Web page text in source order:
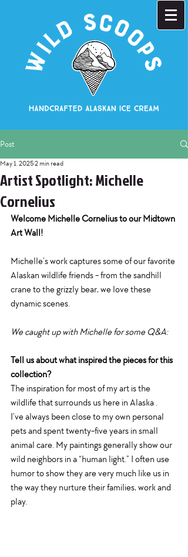
Post
Artist Spotlight: Michelle
Cornelius
May 1, 20252 min read
Welcome Michelle Cornelius to our Midtown
Art Wall!
Michelle’s work captures some of our favorite
Alaskan wildlife friends - from the sandhill
crane to the grizzly bear, we love these
dynamic scenes.
We caught up with Michelle for some Q&A:
Tell us about what inspired the pieces for this
collection?
The inspiration for most of my art is the
wildlife that surrounds us here in Alaska .
I’ve always been close to my own personal
pets and spent twenty-five years in small
animal care. My paintings generally show our
wild neighbors in a “human light.” I often use
humor to show they are very much like us in
the way they nurture their families, work and
play.